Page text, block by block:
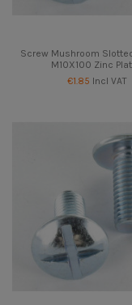
Screw Mushroom
M10X100 Zinc
€1.85 Incl VAT